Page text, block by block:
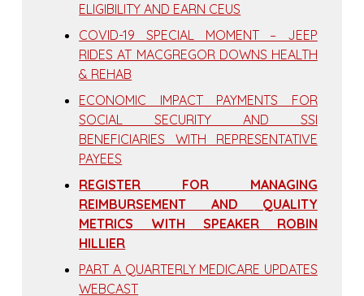
ELIGIBILITY AND EARN CEUS
COVID-19 SPECIAL MOMENT – JEEP
RIDES AT MACGREGOR DOWNS HEALTH
& REHAB
ECONOMIC IMPACT PAYMENTS FOR
SOCIAL SECURITY AND SSI
BENEFICIARIES WITH REPRESENTATIVE
PAYEES
REGISTER FOR MANAGING
REIMBURSEMENT AND QUALITY
METRICS WITH SPEAKER ROBIN
HILLIER
PART A QUARTERLY MEDICARE UPDATES
WEBCAST